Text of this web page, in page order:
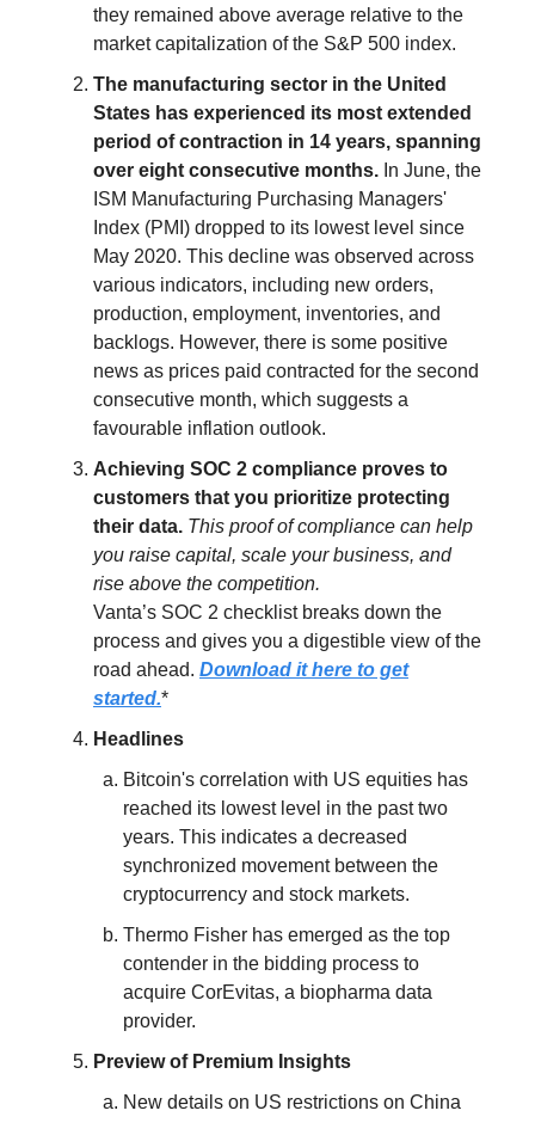
they remained above average relative to the
market capitalization of the S&P 500 index.
The manufacturing sector in the United
States has experienced its most extended
period of contraction in 14 years, spanning
over eight consecutive months. In June, the
ISM Manufacturing Purchasing Managers'
Index (PMI) dropped to its lowest level since
May 2020. This decline was observed across
various indicators, including new orders,
production, employment, inventories, and
backlogs. However, there is some positive
news as prices paid contracted for the second
consecutive month, which suggests a
favourable inflation outlook.
Achieving SOC 2 compliance proves to
customers that you prioritize protecting
their data. This proof of compliance can help
you raise capital, scale your business, and
rise above the competition.
Vanta’s SOC 2 checklist breaks down the
process and gives you a digestible view of the
road ahead. Download it here to get
started.*
Headlines
Bitcoin's correlation with US equities has
reached its lowest level in the past two
years. This indicates a decreased
synchronized movement between the
cryptocurrency and stock markets.
Thermo Fisher has emerged as the top
contender in the bidding process to
acquire CorEvitas, a biopharma data
provider.
Preview of Premium Insights
New details on US restrictions on China